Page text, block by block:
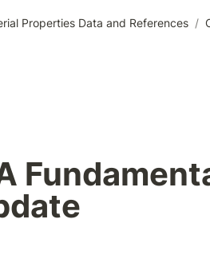
Properties Data and References /